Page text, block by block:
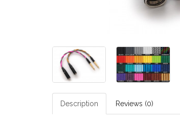
Description Reviews (0)